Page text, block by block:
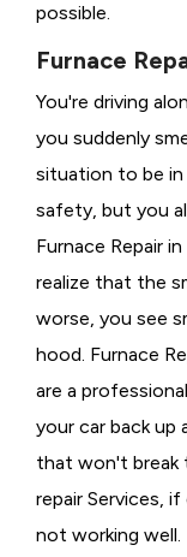
possible.
Furnace
You're driving
you suddenly
situation to be
safety, but you
Furnace Repair
realize that the
worse, you see
hood. Furnace
are a
your car back up
that won't break
repair Services,
not working well.